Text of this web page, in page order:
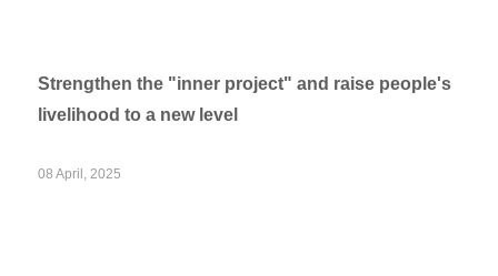
Strengthen the "inner project" and raise people's
livelihood to a new level
08 April, 2025